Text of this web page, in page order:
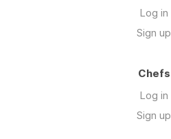
Log in
Sign up
Chefs
Log in
Sign up